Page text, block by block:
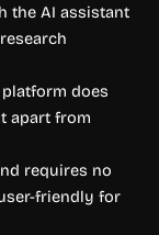
the AI assistant
does
apart from
requires no
friendly for